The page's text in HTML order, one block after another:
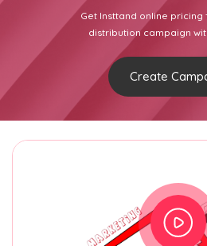
Get Insttand online
distribution campaign
Create